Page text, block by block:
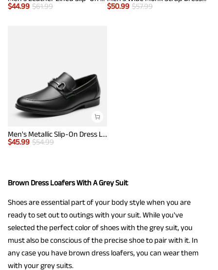
$44.99 $61.99
$50.99 $57.99
Men's Metallic Slip-On Dress Loafers
$45.99 $54.99
Brown Dress Loafers With A Grey Suit
Shoes are essential part of your body style when you are
ready to set out to outings with your suit. While you've
selected the perfect color of shoes with the grey suit, you
must also be conscious of the precise shoe to pair with it. In
any case you have brown dress loafers, you can wear them
with your grey suits.